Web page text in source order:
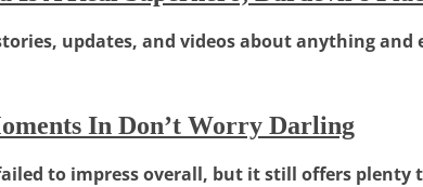
updates, and videos about anything
In Don’t Worry Darling
to impress overall, but it still offers plenty